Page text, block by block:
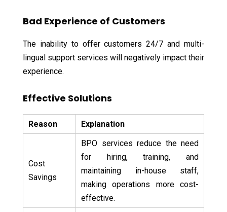
Bad Experience of Customers
The inability to offer customers 24/7 and multi-
lingual support services will negatively impact their
experience.
Effective Solutions
Reason Explanation
Cost
Savings
BPO services reduce the need
for hiring, training, and
maintaining in-house staff,
making operations more cost-
effective.